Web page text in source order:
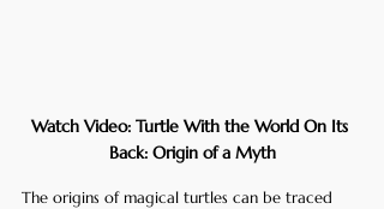
Watch Video: Turtle With the World On Its
Back: Origin of a Myth
The origins of magical turtles can be traced